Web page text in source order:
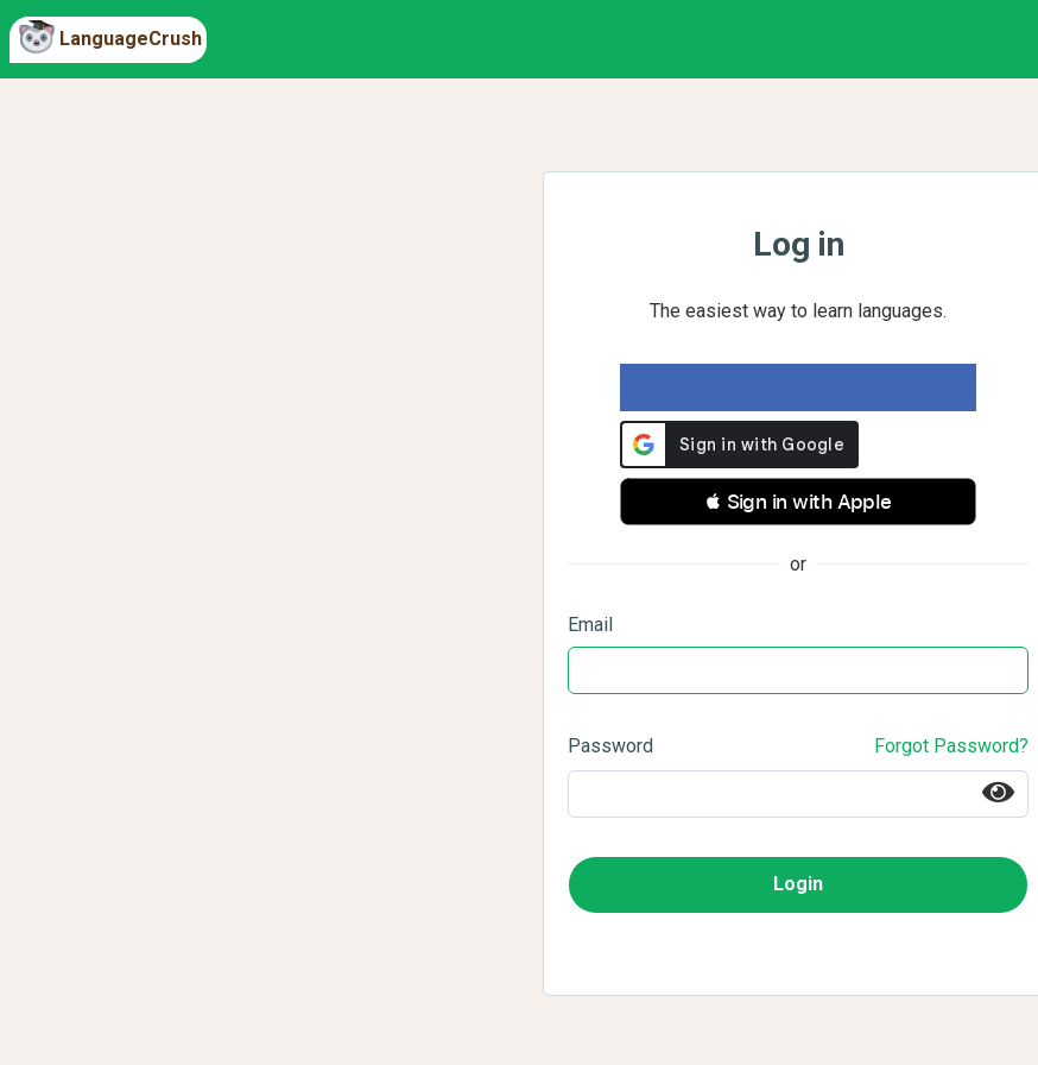
LanguageCrush
Log in
The easiest way to learn languages.
 Sign in with Apple
or
Email
Password Forgot Password?
Login